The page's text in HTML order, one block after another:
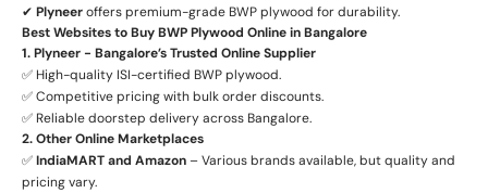
✔ Plyneeroffers premium-grade BWP plywood for durability.
Best Websites to Buy BWP Plywood Online in Bangalore
1. Plyneer - Bangalore’s Trusted Online Supplier
✅ High-quality ISI-certified BWP plywood.
✅ Competitive pricing with bulk order discounts.
✅ Reliable doorstep delivery across Bangalore.
2. Other Online Marketplaces
✅IndiaMART and Amazon– Various brands available, but quality and
pricing vary.